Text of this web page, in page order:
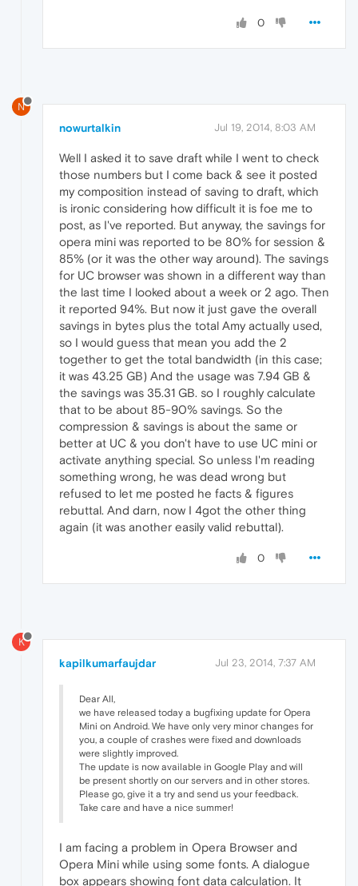
0
N
nowurtalkin Jul 19, 2014, 8:03 AM
Well I asked it to save draft while I went to check
those numbers but I come back & see it posted
my composition instead of saving to draft, which
is ironic considering how difficult it is foe me to
post, as I've reported. But anyway, the savings for
opera mini was reported to be 80% for session &
85% (or it was the other way around). The savings
for UC browser was shown in a different way than
the last time I looked about a week or 2 ago. Then
it reported 94%. But now it just gave the overall
savings in bytes plus the total Amy actually used,
so I would guess that mean you add the 2
together to get the total bandwidth (in this case;
it was 43.25 GB) And the usage was 7.94 GB &
the savings was 35.31 GB. so I roughly calculate
that to be about 85-90% savings. So the
compression & savings is about the same or
better at UC & you don't have to use UC mini or
activate anything special. So unless I'm reading
something wrong, he was dead wrong but
refused to let me posted he facts & figures
rebuttal. And darn, now I 4got the other thing
again (it was another easily valid rebuttal).
0
K
kapilkumarfaujdar Jul 23, 2014, 7:37 AM
Dear All,
we have released today a bugfixing update for Opera
Mini on Android. We have only very minor changes for
you, a couple of crashes were fixed and downloads
were slightly improved.
The update is now available in Google Play and will
be present shortly on our servers and in other stores.
Please go, give it a try and send us your feedback.
Take care and have a nice summer!
I am facing a problem in Opera Browser and
Opera Mini while using some fonts. A dialogue
box appears showing font data calculation. It